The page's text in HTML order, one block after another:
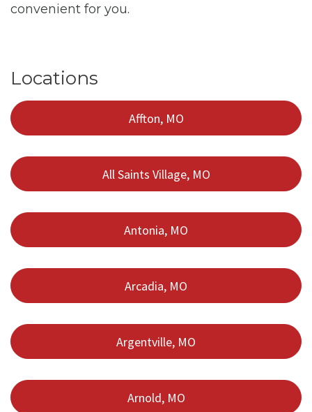
convenient for you.
Locations
Affton, MO
All Saints Village, MO
Antonia, MO
Arcadia, MO
Argentville, MO
Arnold, MO